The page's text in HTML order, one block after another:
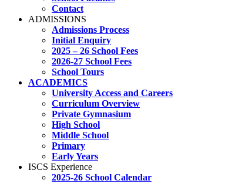
Contact
ADMISSIONS
Admissions Process
Initial Enquiry
2025 – 26 School Fees
2026-27 School Fees
School Tours
ACADEMICS
University Access and Careers
Curriculum Overview
Private Gymnasium
High School
Middle School
Primary
Early Years
ISCS Experience
2025-26 School Calendar